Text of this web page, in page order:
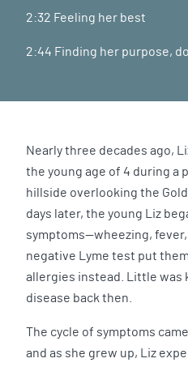
2:32 Feeling her best
2:44 Finding her purpose,
Nearly three decades ago,
the young age of 4 during a
hillside overlooking the
days later, the young Liz
symptoms—wheezing,
negative Lyme test put
allergies instead. Little was
disease back then.
The cycle of symptoms
and as she grew up, Liz